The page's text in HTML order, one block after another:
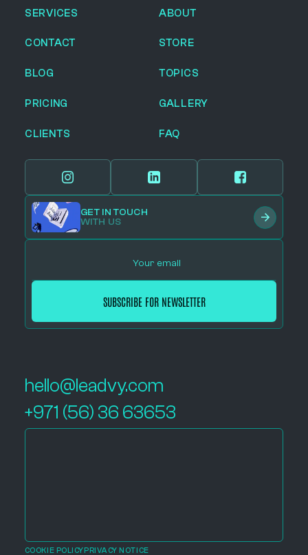
SERVICES ABOUT
CONTACT STORE
BLOG TOPICS
PRICING GALLERY
CLIENTS FAQ
GET IN TOUCH
WITH US
hello@leadvy.com
+971 (56) 36 63653
COOKIE POLICYPRIVACY NOTICE